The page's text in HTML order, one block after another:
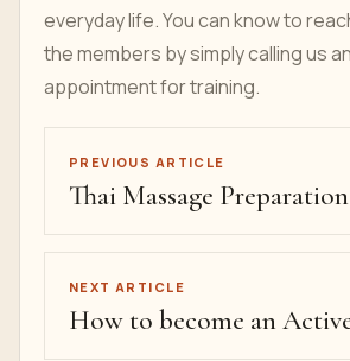
everyday life. You can know to
the members by simply calling us
appointment for training.
PREVIOUS ARTICLE
Thai Massage Preparation
NEXT ARTICLE
How to become an